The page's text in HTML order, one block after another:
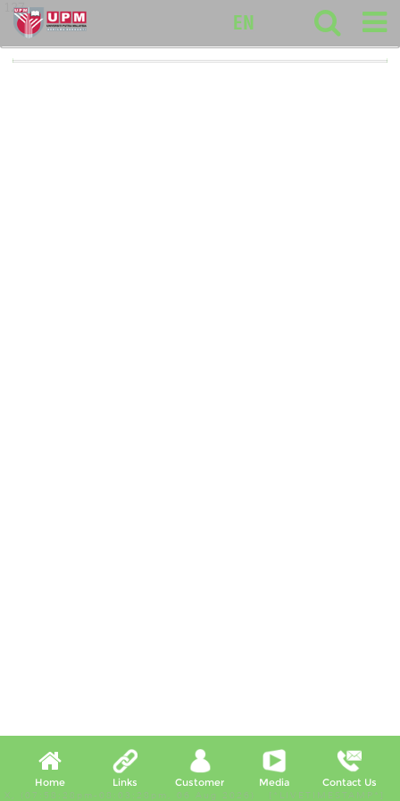
127
EN
Home Links Customer Media Contact Us
X, (07:58:28pm-08:03:28pm, 06 Aug 2026) [*LIVETIMESTAMP*]